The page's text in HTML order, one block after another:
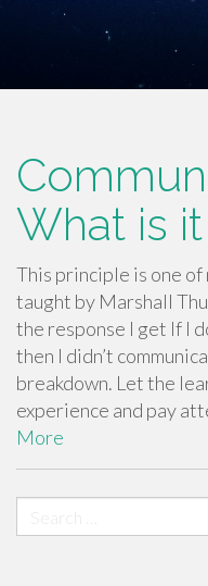
What is
This principle is one of
taught by Marshall
the response I get If I
then I didn’t
breakdown. Let the
experience and pay
More
for: